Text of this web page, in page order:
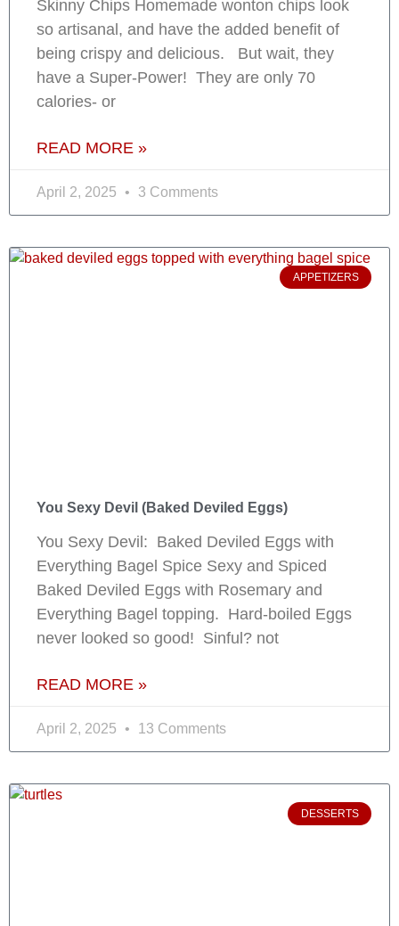
Skinny Chips Homemade wonton chips look
so artisanal, and have the added benefit of
being crispy and delicious. But wait, they
have a Super-Power! They are only 70
calories- or
READ MORE »
April 2, 2025 3 Comments
APPETIZERS
You Sexy Devil (Baked Deviled Eggs)
You Sexy Devil: Baked Deviled Eggs with
Everything Bagel Spice Sexy and Spiced
Baked Deviled Eggs with Rosemary and
Everything Bagel topping. Hard-boiled Eggs
never looked so good! Sinful? not
READ MORE »
April 2, 2025 13 Comments
DESSERTS